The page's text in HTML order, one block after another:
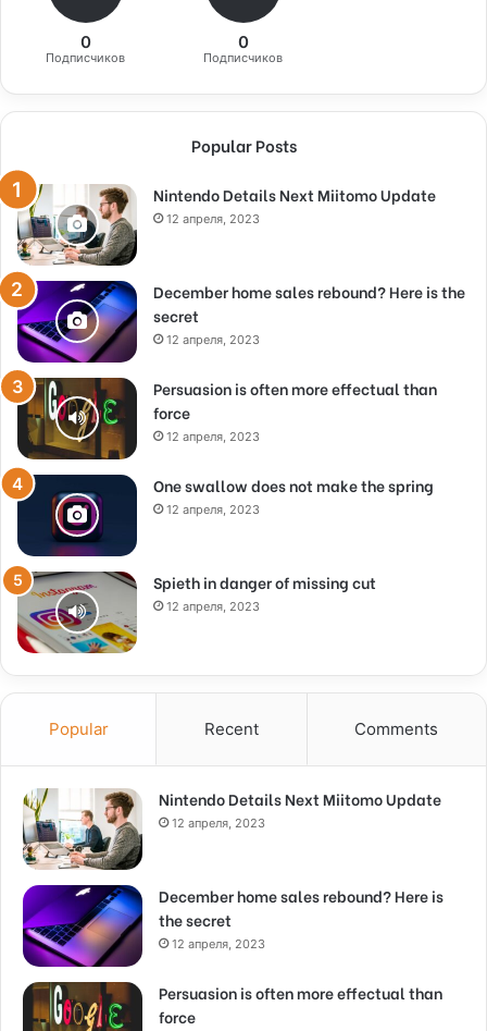
0
Подписчиков
0
Подписчиков
Popular Posts
Nintendo Details Next Miitomo Update
12 апреля, 2023
December home sales rebound? Here is the
secret
12 апреля, 2023
Persuasion is often more effectual than
force
12 апреля, 2023
One swallow does not make the spring
12 апреля, 2023
Spieth in danger of missing cut
12 апреля, 2023
Popular Recent Comments
Nintendo Details Next Miitomo Update
12 апреля, 2023
December home sales rebound? Here is
the secret
12 апреля, 2023
Persuasion is often more effectual than
force